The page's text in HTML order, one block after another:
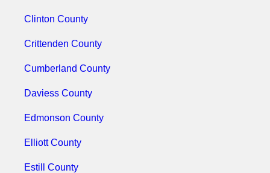
Clinton County
Crittenden County
Cumberland County
Daviess County
Edmonson County
Elliott County
Estill County